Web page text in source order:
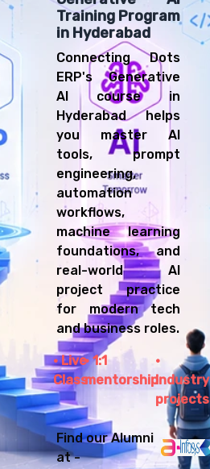
Training Program
in Hyderabad
Connecting Dots
ERP's Generative
AI course in
Hyderabad helps
you master AI
tools, prompt
engineering,
automation
workflows,
machine learning
foundations, and
real-world AI
project practice
for modern tech
and business roles.
Live
Class
1:1
mentorshipIndustry
projects
Find our Alumni
at -